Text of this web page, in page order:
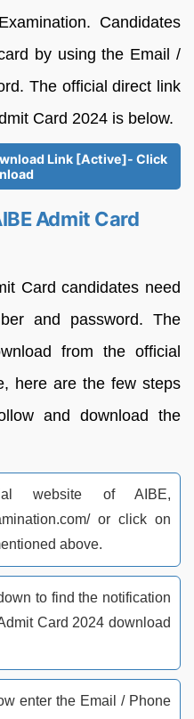
Candidates
by using the Email /
The official direct link
Card 2024 is below.
Link [Active]- Click
Admit Card
Card candidates need
and password. The
from the official
here are the few steps
and download the
website of AIBE,
or click on
above.
to find the notification
Card 2024 download
enter the Email / Phone